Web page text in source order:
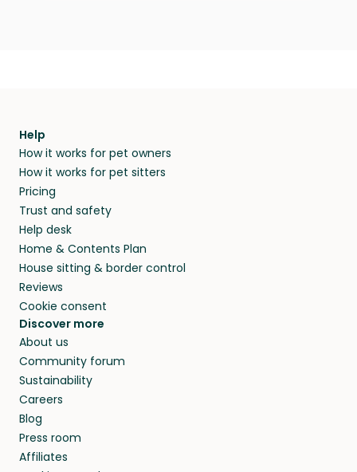
Help
How it works for pet owners
How it works for pet sitters
Pricing
Trust and safety
Help desk
Home & Contents Plan
House sitting & border control
Reviews
Cookie consent
Discover more
About us
Community forum
Sustainability
Careers
Blog
Press room
Affiliates